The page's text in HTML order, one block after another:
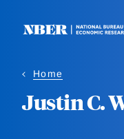
Home
Justin C.